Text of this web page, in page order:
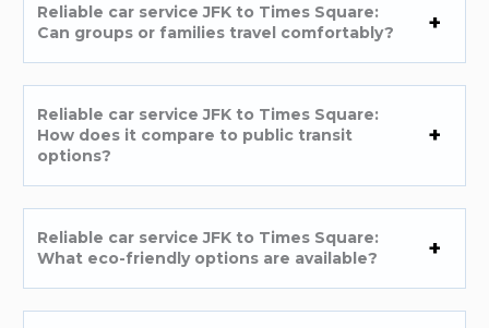
Reliable car service JFK to Times Square:
Can groups or families travel comfortably?
Reliable car service JFK to Times Square:
How does it compare to public transit
options?
Reliable car service JFK to Times Square:
What eco-friendly options are available?